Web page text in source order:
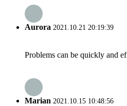
Aurora 2021.10.21 20:19:39
Problems can be quickly and
Marian 2021.10.15 10:48:56